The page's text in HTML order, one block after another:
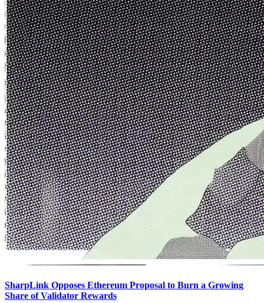
SharpLink Opposes Ethereum Proposal to Burn a Growing
Share of Validator Rewards